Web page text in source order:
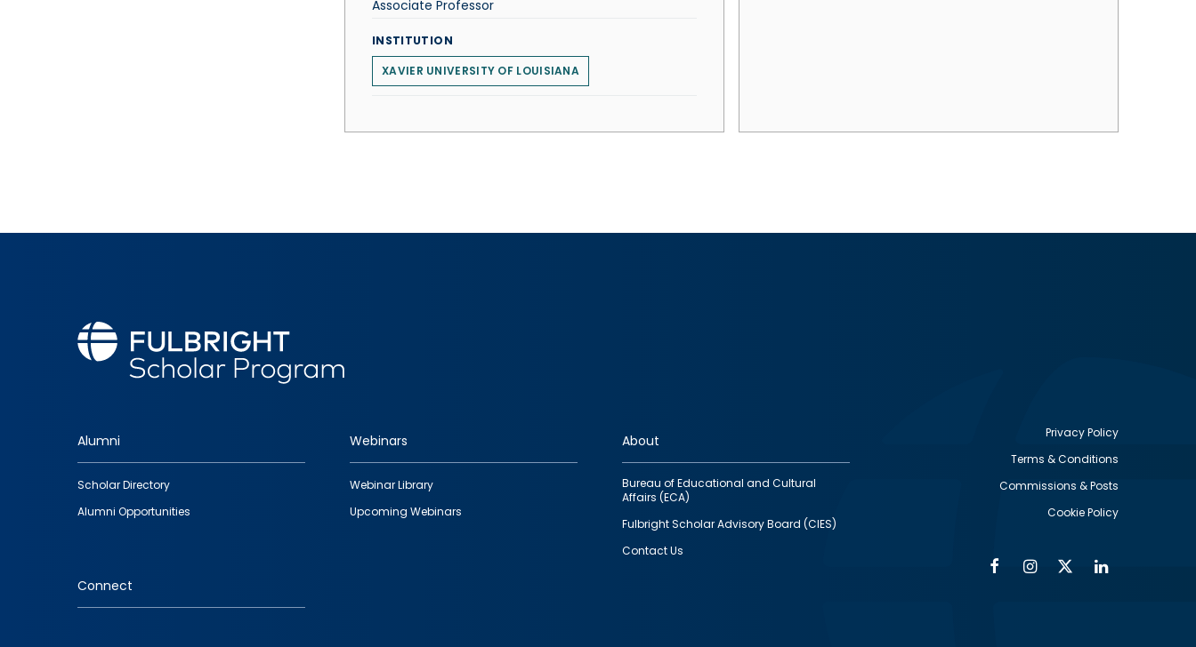
Associate Professor
INSTITUTION
XAVIER UNIVERSITY OF LOUISIANA
Footer
quick
links
Alumni
Scholar Directory
Alumni Opportunities
Webinars
Webinar Library
Upcoming Webinars
About
Bureau of Educational and Cultural
Affairs (ECA)
Fulbright Scholar Advisory Board (CIES)
Contact Us
Connect
Privacy Policy
Terms & Conditions
Commissions & Posts
Cookie Policy
FacebookInstagram
Twitter